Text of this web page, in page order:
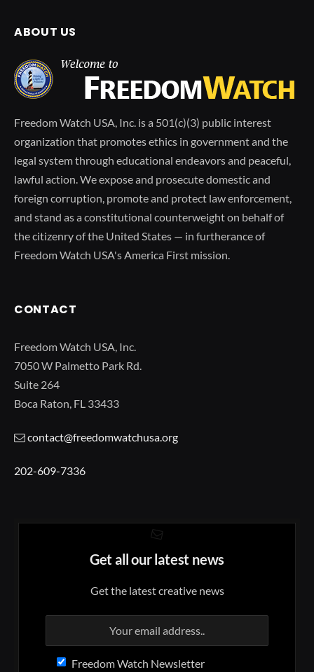
ABOUT US
Freedom Watch USA, Inc. is a 501(c)(3) public interest
organization that promotes ethics in government and the
legal system through educational endeavors and peaceful,
lawful action. We expose and prosecute domestic and
foreign corruption, promote and protect law enforcement,
and stand as a constitutional counterweight on behalf of
the citizenry of the United States — in furtherance of
Freedom Watch USA's America First mission.
CONTACT
Freedom Watch USA, Inc.
7050 W Palmetto Park Rd.
Suite 264
Boca Raton, FL 33433
contact@freedomwatchusa.org
202-609-7336
Get all our latest news
Get the latest creative news
Freedom Watch Newsletter